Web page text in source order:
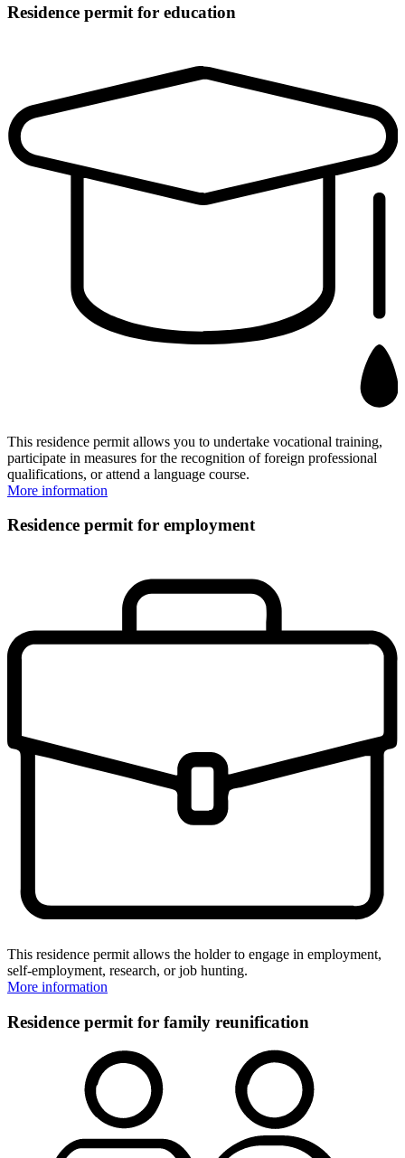
Residence permit for education
This residence permit allows you to undertake vocational training,
participate in measures for the recognition of foreign professional
qualifications, or attend a language course.
More information
Residence permit for employment
This residence permit allows the holder to engage in employment,
self-employment, research, or job hunting.
More information
Residence permit for family reunification